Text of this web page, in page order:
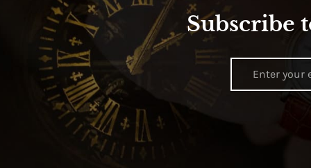
Subscribe